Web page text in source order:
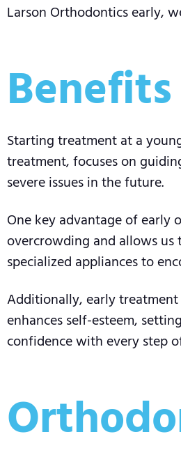
Larson Orthodontics early,
Starting treatment at a
treatment, focuses on
severe issues in the future.
One key advantage of early
overcrowding and allows us
specialized appliances to
Additionally, early treatment
enhances self-esteem,
confidence with every step